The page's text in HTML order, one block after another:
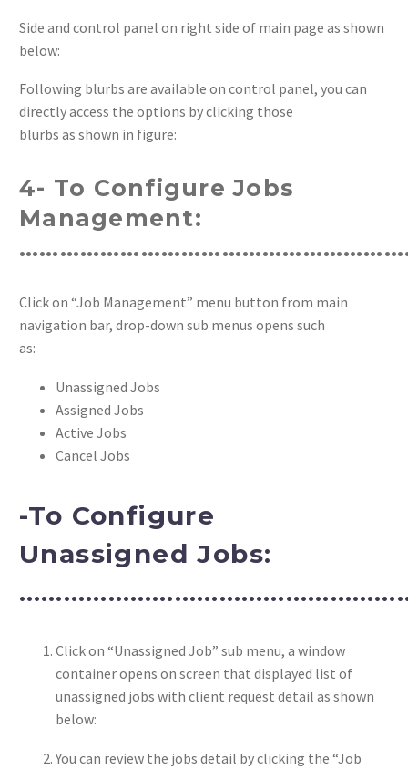
Side and control panel on right side of main page as shown
below:
Following blurbs are available on control panel, you can
directly access the options by clicking those
blurbs as shown in figure:
4- To Configure Jobs
Management:
Click on “Job Management” menu button from main
navigation bar, drop-down sub menus opens such
as:
Unassigned Jobs
Assigned Jobs
Active Jobs
Cancel Jobs
-To Configure
Unassigned Jobs:
Click on “Unassigned Job” sub menu, a window
container opens on screen that displayed list of
unassigned jobs with client request detail as shown
below:
You can review the jobs detail by clicking the “Job